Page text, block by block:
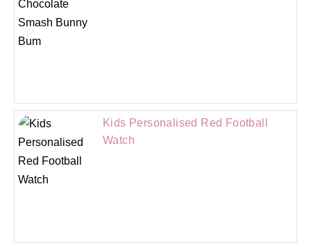
Kids Personalised Red Football
Watch